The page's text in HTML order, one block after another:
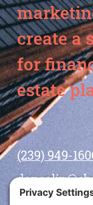
create a
for
estate
(239) 949-